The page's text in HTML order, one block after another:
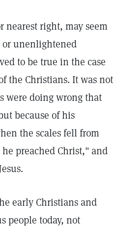
nearest right, may seem
unenlightened
to be true in the case
the Christians. It was not
were doing wrong that
because of his
the scales fell from
preached Christ," and
early Christians and
people today, not